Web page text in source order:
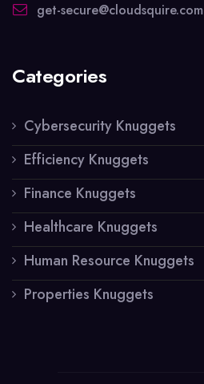
get-secure@cloudsquire.com
Categories
Cybersecurity Knuggets
Efficiency Knuggets
Finance Knuggets
Healthcare Knuggets
Human Resource Knuggets
Properties Knuggets